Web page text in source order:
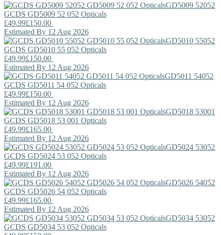
GD5009 52052
GCDS GD5009 52 052 Opticals
£49.99£150.00
Estimated By 12 Aug 2026
GD5010 55052
GCDS GD5010 55 052 Opticals
£49.99£150.00
Estimated By 12 Aug 2026
GD5011 54052
GCDS GD5011 54 052 Opticals
£49.99£150.00
Estimated By 12 Aug 2026
GD5018 53001
GCDS GD5018 53 001 Opticals
£49.99£165.00
Estimated By 12 Aug 2026
GD5024 53052
GCDS GD5024 53 052 Opticals
£49.99£191.00
Estimated By 12 Aug 2026
GD5026 54052
GCDS GD5026 54 052 Opticals
£49.99£165.00
Estimated By 12 Aug 2026
GD5034 53052
GCDS GD5034 53 052 Opticals